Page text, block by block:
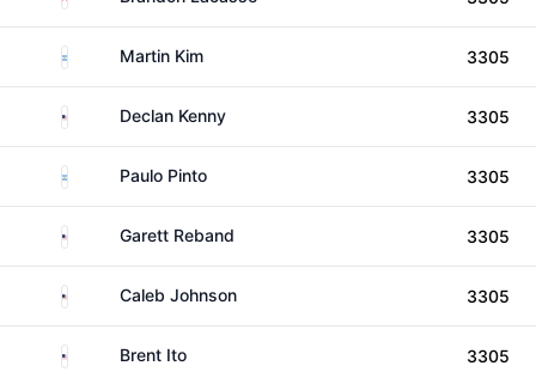
ArgentinaMartin Kim 3305
United StatesDeclan Kenny 3305
ArgentinaPaulo Pinto 3305
United StatesGarett Reband 3305
United StatesCaleb Johnson 3305
United States
Brent Ito 3305